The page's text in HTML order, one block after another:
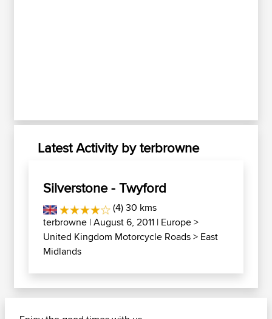
Latest Activity by terbrowne
Silverstone - Twyford
(4) 30 kms
terbrowne | August 6, 2011 | Europe>
United Kingdom Motorcycle Roads> East
Midlands